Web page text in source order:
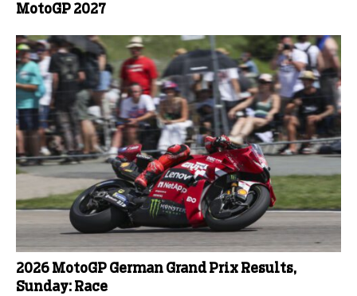
MotoGP 2027
2026 MotoGP German Grand Prix Results,
Sunday: Race